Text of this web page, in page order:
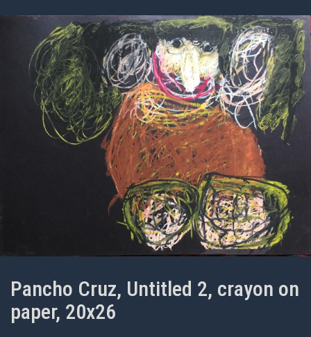
Pancho Cruz, Untitled 2, crayon on
paper, 20x26